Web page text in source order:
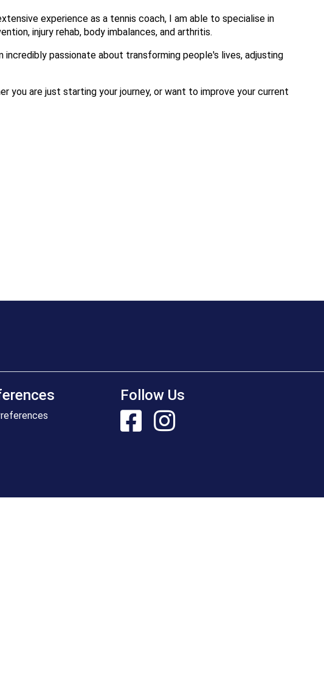
experience as a tennis coach, I am able to specialise in
injury rehab, body imbalances, and arthritis.
passionate about transforming people's lives, adjusting
are just starting your journey, or want to improve your current
Follow Us